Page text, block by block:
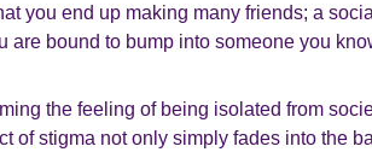
you end up making many friends; a
are bound to bump into someone you
the feeling of being isolated from
of stigma not only simply fades into the